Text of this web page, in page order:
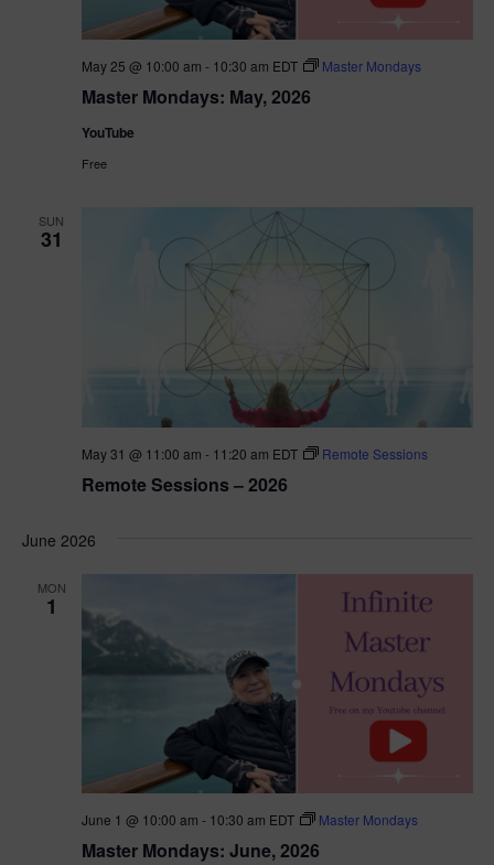
Master Mondays: May, 2026
May 25 @ 10:00 am - 10:30 am EDT Master Mondays
YouTube
Free
SUN
31
Remote Sessions – 2026
May 31 @ 11:00 am - 11:20 am EDT Remote Sessions
June 2026
MON
1
Master Mondays: June, 2026
June 1 @ 10:00 am - 10:30 am EDT Master Mondays